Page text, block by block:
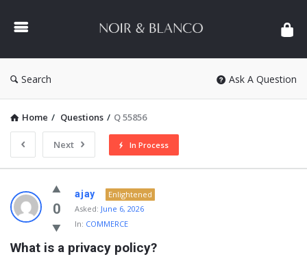
&
Search Ask A Question
Home / Questions / Q 55856
Next In Process
NOIR
&
BLANCO
COMMUNITY
0
ajay
Enlightened
Asked: June 6, 2026
In: COMMERCE
What is a privacy policy?